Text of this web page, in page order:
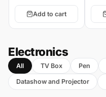
Add to cart
Electronics
All TV Box Pen
Datashow and Projector